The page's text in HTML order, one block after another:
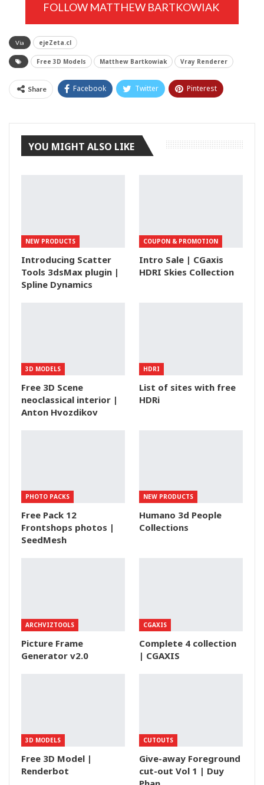
FOLLOW MATTHEW BARTKOWIAK
Via ejeZeta.cl
Free 3D Models Matthew Bartkowiak Vray Renderer
Share Facebook Twitter Pinterest
YOU MIGHT ALSO LIKE
NEW PRODUCTS
Introducing Scatter
Tools 3dsMax plugin |
Spline Dynamics
COUPON & PROMOTION
Intro Sale | CGaxis
HDRI Skies Collection
3D MODELS
Free 3D Scene
neoclassical interior |
Anton Hvozdikov
HDRI
List of sites with free
HDRi
PHOTO PACKS
Free Pack 12
Frontshops photos |
SeedMesh
NEW PRODUCTS
Humano 3d People
Collections
ARCHVIZTOOLS
Picture Frame
Generator v2.0
CGAXIS
Complete 4 collection
| CGAXIS
3D MODELS
Free 3D Model |
Renderbot
CUTOUTS
Give-away Foreground
cut-out Vol 1 | Duy